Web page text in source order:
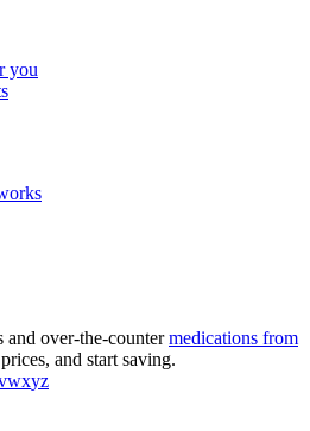
you
and over-the-countermedications from
and start saving.
wxyz